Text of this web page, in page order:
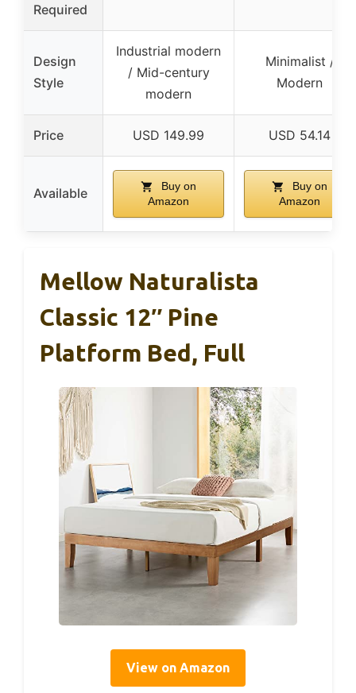
Required
Design
Style
Industrial modern
/ Mid-century
modern
Minimalist /
Modern
Price USD 149.99 USD 54.14
Available
Buy on
Amazon
Buy on
Amazon
Mellow Naturalista
Classic 12″ Pine
Platform Bed, Full
View on Amazon